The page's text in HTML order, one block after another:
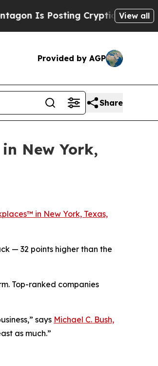
Cryptic Biblical Messages on
View all
Provided by AGP
Share
New York,
in New York, Texas,
— 32 points higher than the
Top-ranked companies
says Michael C. Bush,
as much.”